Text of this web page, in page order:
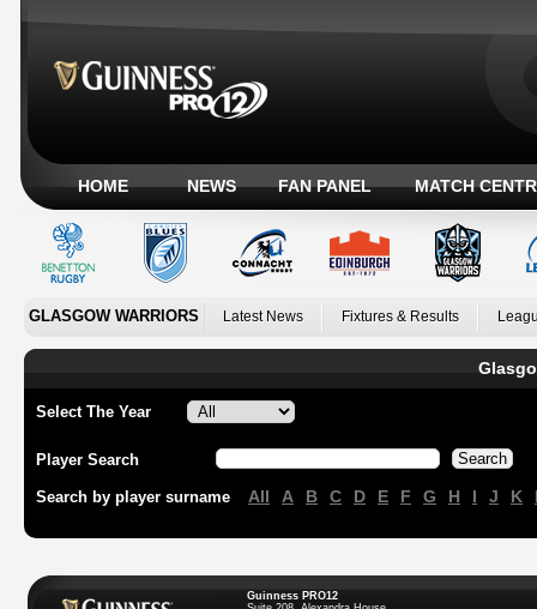
HOME NEWS FAN PANEL MATCH
GLASGOW WARRIORS Latest News Fixtures & Results
Select The Year
Player Search
Search by player surname All A B C D E F G H I J K
Guinness PRO12